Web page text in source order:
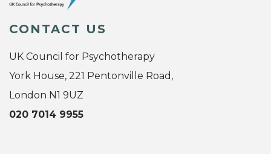
CONTACT US
UK Council for Psychotherapy
York House, 221 Pentonville Road,
London N1 9UZ
020 7014 9955